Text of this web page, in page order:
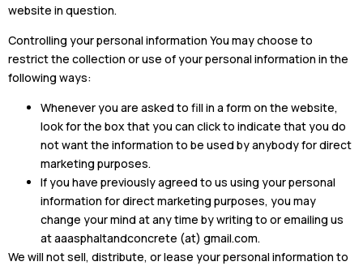
website in question.
Controlling your personal information You may choose to
restrict the collection or use of your personal information in the
following ways:
Whenever you are asked to fill in a form on the website,
look for the box that you can click to indicate that you do
not want the information to be used by anybody for direct
marketing purposes.
If you have previously agreed to us using your personal
information for direct marketing purposes, you may
change your mind at any time by writing to or emailing us
at aaasphaltandconcrete (at) gmail.com.
We will not sell, distribute, or lease your personal information to